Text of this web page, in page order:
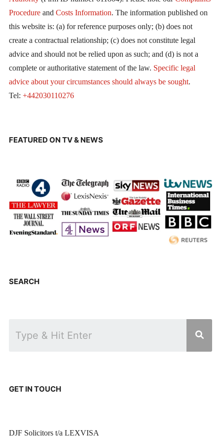
Procedureand Costs Information. The information published on
this website is: (a) for reference purposes only; (b) does not
create a contractual relationship; (c) does not constitute legal
advice and should not be relied upon as such; and (d) is not a
complete or authoritative statement of the law. Specific legal
advice about your circumstances should always be sought.
Tel: +442030110276
FEATURED ON TV & NEWS
SEARCH
GET IN TOUCH
DJF Solicitors t/a LEXVISA